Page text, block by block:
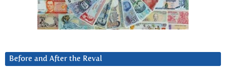
Before and After the Reval